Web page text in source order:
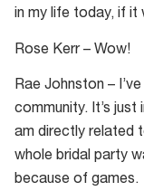
in my life today, if it
Rose Kerr – Wow!
Rae Johnston –
community. It’s just
am directly related
whole bridal party
because of games.